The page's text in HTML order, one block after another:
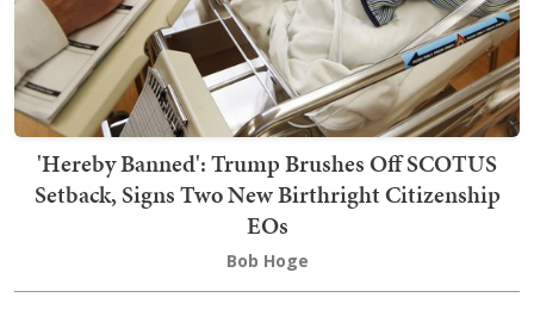
'Hereby Banned': Trump Brushes Off SCOTUS
Setback, Signs Two New Birthright Citizenship
EOs
Bob Hoge